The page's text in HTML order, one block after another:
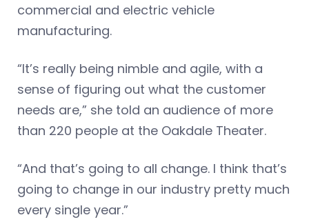
commercial and electric vehicle
manufacturing.
“It’s really being nimble and agile, with a
sense of figuring out what the customer
needs are,” she told an audience of more
than 220 people at the Oakdale Theater.
“And that’s going to all change. I think that’s
going to change in our industry pretty much
every single year.”